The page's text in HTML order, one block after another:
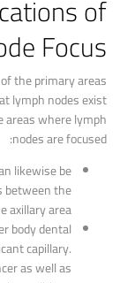
of
Focus
the primary areas
lymph nodes exist
areas where lymph
nodes are focused:
likewise be
between the
axillary area.
body dental
capillary.
as well as